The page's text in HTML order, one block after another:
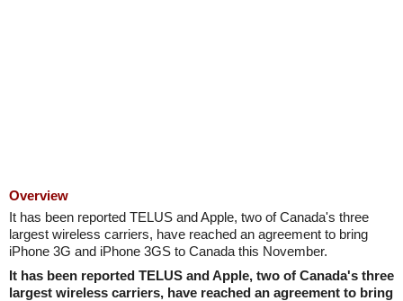
Overview
It has been reported TELUS and Apple, two of Canada's three
largest wireless carriers, have reached an agreement to bring
iPhone 3G and iPhone 3GS to Canada this November.
It has been reported TELUS and Apple, two of Canada's three
largest wireless carriers, have reached an agreement to bring